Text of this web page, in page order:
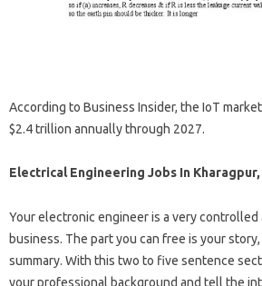
According to Business Insider, the IoT
$2.4 trillion annually through 2027.
Electrical Engineering Jobs In Kharagpur,
Your electronic engineer is a very
business. The part you can free is your
summary. With this two to five sentence
your professional background and tell the